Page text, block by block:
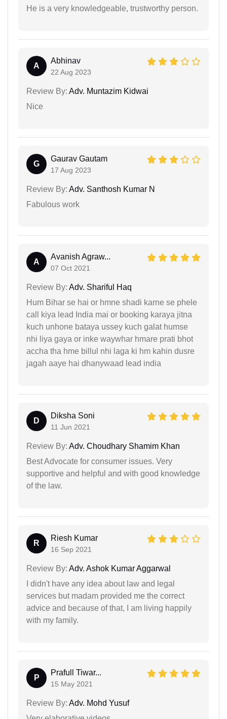
He is a very knowledgeable, trustworthy person.
A
Abhinav
22 Aug 2023
Review By: Adv. Muntazim Kidwai
Nice
G
Gaurav Gautam
17 Aug 2023
Review By: Adv. Santhosh Kumar N
Fabulous work
A
Avanish Agraw...
07 Oct 2021
Review By: Adv. Shariful Haq
Hum Bihar se hai or hmne shadi karne se phele
call kiya lead India mai or booking karaya jitna
kuch unhone bataya ussey kuch galat humse
nhi liya gaya or inke waywhar hmare prati bhot
accha tha hme billul nhi laga ki hm kahin dusre
jagah aaye hai dhanywaad lead india
D
Diksha Soni
11 Jun 2021
Review By: Adv. Choudhary Shamim Khan
Best Advocate for consumer issues. Very
supportive and helpful and with good knowledge
of the law.
R
Riesh Kumar
16 Sep 2021
Review By: Adv. Ashok Kumar Aggarwal
I didn't have any idea about law and legal
services but madam provided me the correct
advice and because of that, I am living happily
with my family.
P
Prafull Tiwar...
15 May 2021
Review By: Adv. Mohd Yusuf